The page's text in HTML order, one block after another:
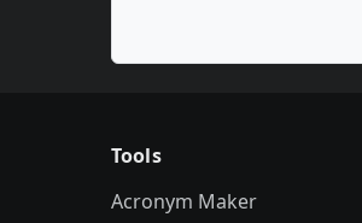
Tools
Acronym Maker